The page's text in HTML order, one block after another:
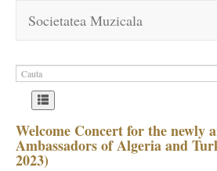
Societatea Muzicala
Welcome Concert for the newly
Ambassadors of Algeria and
2023)